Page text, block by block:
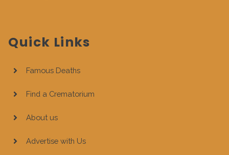
Quick Links
Famous Deaths
Find a Crematorium
About us
Advertise with Us